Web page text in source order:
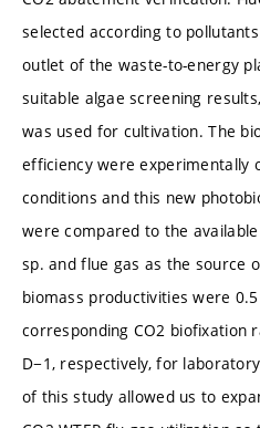
selected according to pollutants
outlet of the waste-to-energy
suitable algae screening
was used for cultivation. The
efficiency were experimentally
conditions and this new
were compared to the
sp. and flue gas as the source
biomass productivities were
corresponding CO2 biofixation
D−1, respectively, for
of this study allowed us to